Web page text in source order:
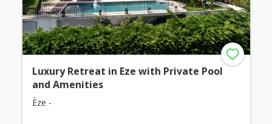
Luxury Retreat in Eze with Private Pool
and Amenities
Èze -